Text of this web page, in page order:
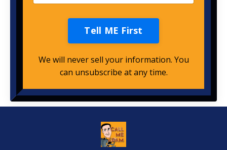
Tell ME First
We will never sell your information. You
can unsubscribe at any time.